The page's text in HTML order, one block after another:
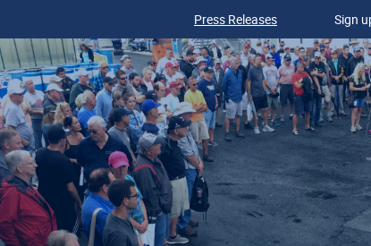
Press Releases Sign